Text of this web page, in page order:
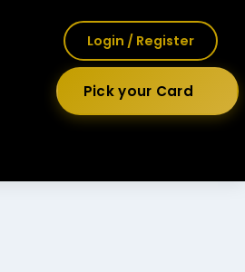
Pick your Card
Login / Register